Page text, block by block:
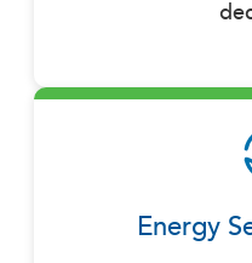
Energy